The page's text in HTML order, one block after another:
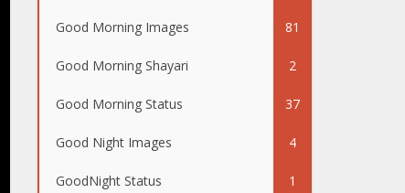
Good Morning Images 81
Good Morning Shayari 2
Good Morning Status 37
Good Night Images 4
GoodNight Status 1